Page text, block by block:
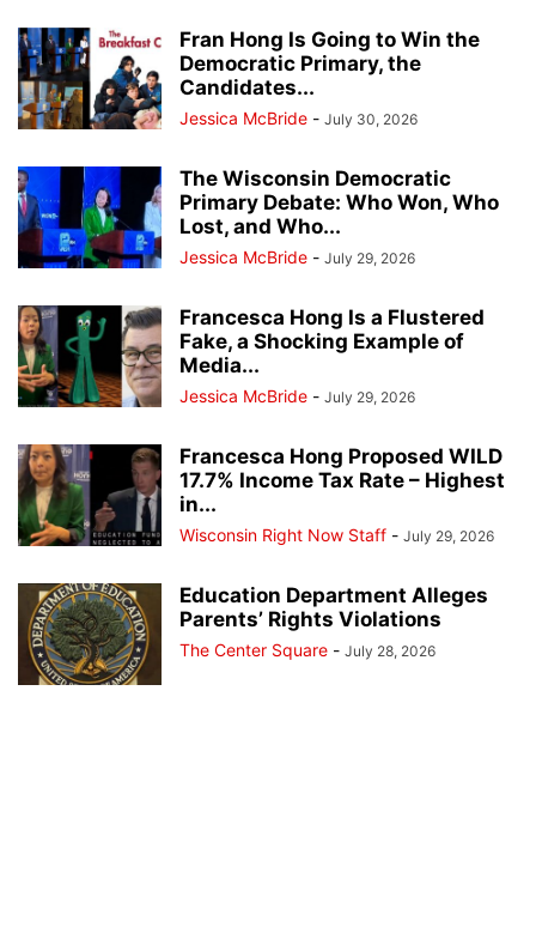
Fran Hong Is Going to Win the
Democratic Primary, the
Candidates...
Jessica McBride - July 30, 2026
The Wisconsin Democratic
Primary Debate: Who Won, Who
Lost, and Who...
Jessica McBride - July 29, 2026
Francesca Hong Is a Flustered
Fake, a Shocking Example of
Media...
Jessica McBride - July 29, 2026
Francesca Hong Proposed WILD
17.7% Income Tax Rate – Highest
in...
Wisconsin Right Now Staff - July 29, 2026
Education Department Alleges
Parents’ Rights Violations
The Center Square - July 28, 2026